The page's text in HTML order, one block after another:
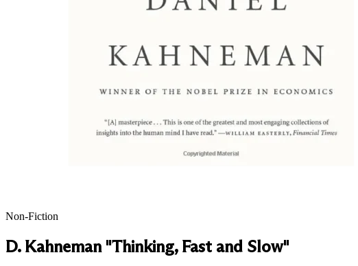
Non-Fiction
D. Kahneman "Thinking, Fast and Slow"